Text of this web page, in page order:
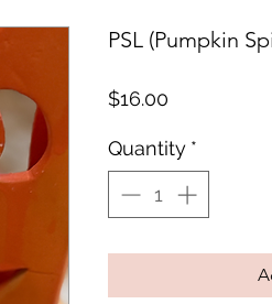
PSL (Pumpkin
$16.00
Quantity *